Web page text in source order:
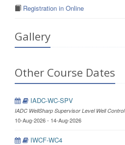
Registration in Online
Gallery
Other Course Dates
IADC-WC-SPV
IADC WellSharp Supervisor Level Well Control
10-Aug-2026 - 14-Aug-2026
IWCF-WC4